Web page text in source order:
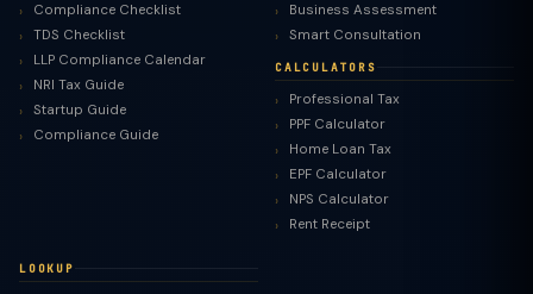
Compliance Checklist
TDS Checklist
LLP Compliance Calendar
NRI Tax Guide
Startup Guide
Compliance Guide
Business Assessment
Smart Consultation
CALCULATORS
Professional Tax
PPF Calculator
Home Loan Tax
EPF Calculator
NPS Calculator
Rent Receipt
LOOKUP